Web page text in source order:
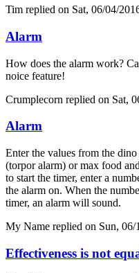
Tim replied on Sat, 06/04/
Alarm
How does the alarm work?
noice feature!
Crumplecorn replied on Sat,
Alarm
Enter the values from the
(torpor alarm) or max food
to start the timer, enter a
the alarm on. When the
timer, an alarm will sound.
My Name replied on Sun, 06/
Effectiveness is not